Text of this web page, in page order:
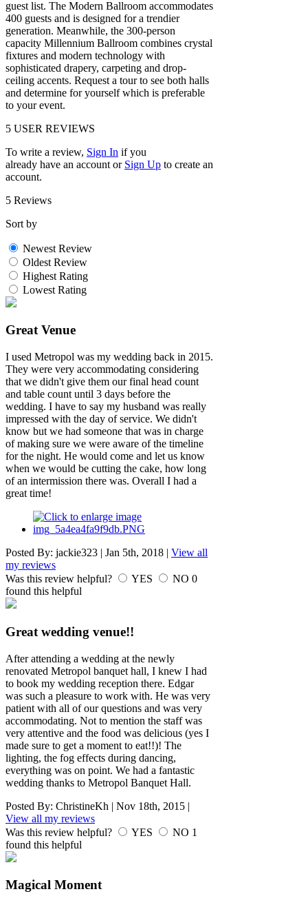
guest list. The Modern Ballroom accommodates
400 guests and is designed for a trendier
generation. Meanwhile, the 300-person
capacity Millennium Ballroom combines crystal
fixtures and modern technology with
sophisticated drapery, carpeting and drop-
ceiling accents. Request a tour to see both halls
and determine for yourself which is preferable
to your event.
5 USER REVIEWS
To write a review, Sign In if you
already have an account or Sign Up to create an
account.
5 Reviews
Sort by
Newest Review
Oldest Review
Highest Rating
Lowest Rating
Great Venue
I used Metropol was my wedding back in 2015.
They were very accommodating considering
that we didn't give them our final head count
and table count until 3 days before the
wedding. I have to say my husband was really
impressed with the day of service. We didn't
know but we had someone that was in charge
of making sure we were aware of the timeline
for the night. He would come and let us know
when we would be cutting the cake, how long
of an intermission there was. Overall I had a
great time!
Posted By: jackie323 | Jan 5th, 2018 | View all
my reviews
Was this review helpful?
YES NO 0
found this helpful
Great wedding venue!!
After attending a wedding at the newly
renovated Metropol banquet hall, I knew I had
to book my wedding reception there. Edgar
was such a pleasure to work with. He was very
patient with all of our questions and was very
accommodating. Not to mention the staff was
very attentive and the food was delicious (yes I
made sure to get a moment to eat!!)! The
lighting, the fog effects during dancing,
everything was on point. We had a fantastic
wedding thanks to Metropol Banquet Hall.
Posted By: ChristineKh | Nov 18th, 2015 |
View all my reviews
Was this review helpful?
YES NO 1
found this helpful
Magical Moment